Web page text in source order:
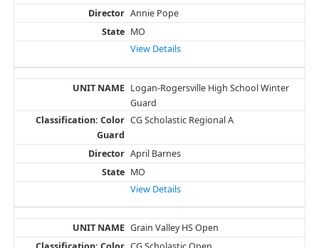
Annie Pope
MO
View Details
Logan-Rogersville High School Winter
Guard
CG Scholastic Regional A
April Barnes
MO
View Details
Grain Valley HS Open